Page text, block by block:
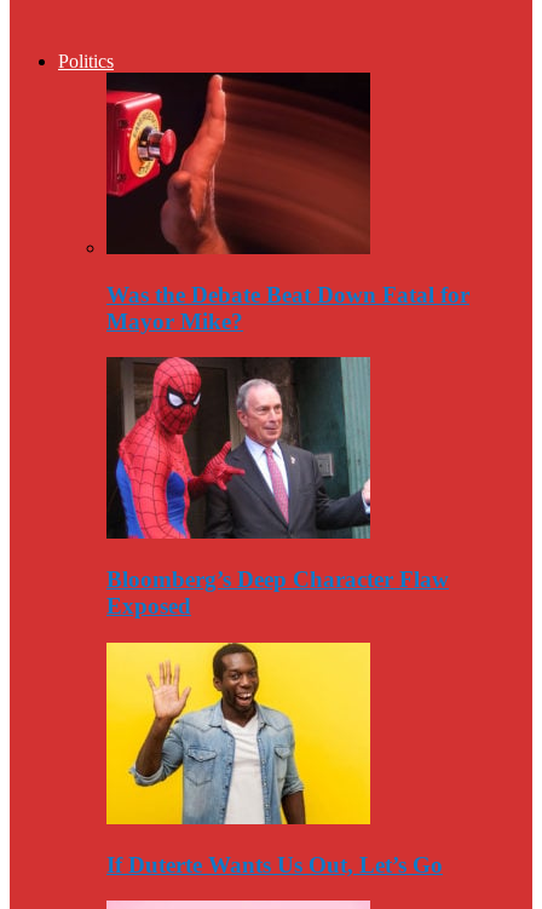
Politics
Was the Debate Beat Down Fatal for
Mayor Mike?
Bloomberg’s Deep Character Flaw
Exposed
If Duterte Wants Us Out, Let’s Go